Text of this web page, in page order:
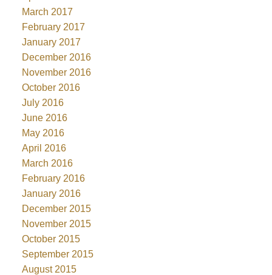
March 2017
February 2017
January 2017
December 2016
November 2016
October 2016
July 2016
June 2016
May 2016
April 2016
March 2016
February 2016
January 2016
December 2015
November 2015
October 2015
September 2015
August 2015